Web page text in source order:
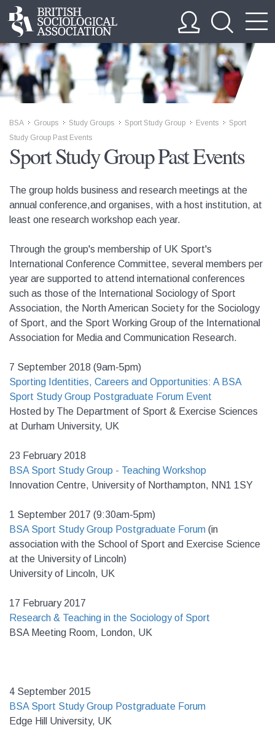
BSA Groups Study Groups
>>
Sport Study Group Events
>>
Sport
Study Group Past Events
Sport Study Group Past Events
The group holds business and research meetings at the
annual conference,and organises, with a host institution, at
least one research workshop each year.
Through the group's membership of UK Sport's
International Conference Committee, several members per
year are supported to attend international conferences
such as those of the International Sociology of Sport
Association, the North American Society for the Sociology
of Sport, and the Sport Working Group of the International
Association for Media and Communication Research.
7 September 2018 (9am-5pm)
Sporting Identities, Careers and Opportunities: A BSA
Sport Study Group Postgraduate Forum Event
Hosted by The Department of Sport & Exercise Sciences
at Durham University, UK
23 February 2018
BSA Sport Study Group - Teaching Workshop
Innovation Centre, University of Northampton, NN1 1SY
1 September 2017 (9:30am-5pm)
BSA Sport Study Group Postgraduate Forum (in
association with the School of Sport and Exercise Science
at the University of Lincoln)
University of Lincoln, UK
17 February 2017
Research & Teaching in the Sociology of Sport
BSA Meeting Room, London, UK
4 September 2015
BSA Sport Study Group Postgraduate Forum
Edge Hill University, UK